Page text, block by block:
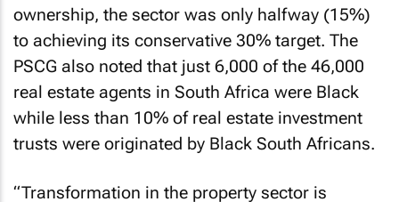
ownership, the sector was only halfway (15%)
to achieving its conservative 30% target. The
PSCG also noted that just 6,000 of the 46,000
real estate agents in South Africa were Black
while less than 10% of real estate investment
trusts were originated by Black South Africans.
“Transformation in the property sector is